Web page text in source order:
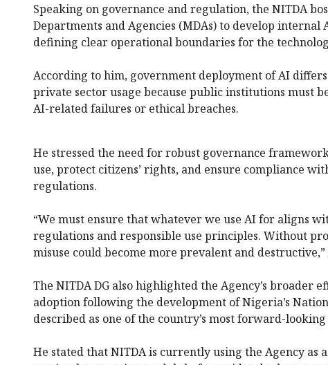
Speaking on governance and regulation, the NITDA
Departments and Agencies (MDAs) to develop internal
defining clear operational boundaries for the
According to him, government deployment of AI
private sector usage because public institutions must
AI-related failures or ethical breaches.
He stressed the need for robust governance
use, protect citizens’ rights, and ensure compliance
regulations.
“We must ensure that whatever we use AI for aligns
regulations and responsible use principles. Without
misuse could become more prevalent and
The NITDA DG also highlighted the Agency’s broader
adoption following the development of Nigeria’s
described as one of the country’s most forward-
He stated that NITDA is currently using the Agency as